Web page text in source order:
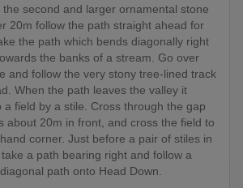
the second and larger ornamental stone
20m follow the path straight ahead for
the path which bends diagonally right
the banks of a stream. Go over
and follow the very stony tree-lined track
When the path leaves the valley it
a field by a stile. Cross through the gap
about 20m in front, and cross the field to
corner. Just before a pair of stiles in
a path bearing right and follow a
path onto Head Down.